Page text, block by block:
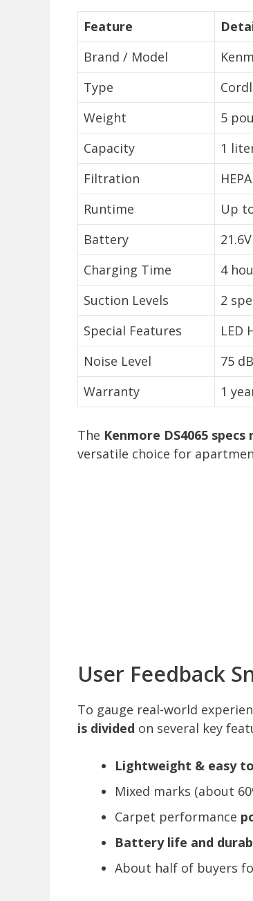
Feature
Brand / Model
Type
Weight
5
Capacity
1
Filtration
Runtime
Up
Battery
Charging Time
4
Suction Levels
2
Special Features
LED
Noise Level
75 dB
Warranty
1
The Kenmore DS4065
versatile choice for
User Feedback
To gauge real-world
is divided on several key
Lightweight & easy
Mixed marks (about
Carpet performance
Battery life and
About half of buyers